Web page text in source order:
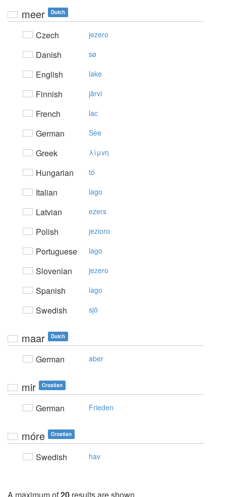
meer Dutch
Czech jezero
Danish sø
English lake
Finnish järvi
French lac
German See
Greek λίμvη
Hungarian tó
Italian lago
Latvian ezers
Polish jezioro
Portuguese lago
Slovenian jezero
Spanish lago
Swedish sjö
maar Dutch
German aber
mir Croatian
German Frieden
móre Croatian
Swedish hav